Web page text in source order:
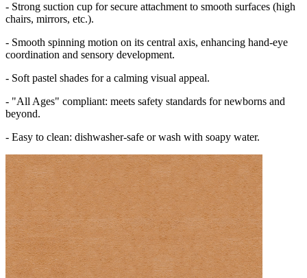
- Strong suction cup for secure attachment to smooth surfaces (high
chairs, mirrors, etc.).
- Smooth spinning motion on its central axis, enhancing hand-eye
coordination and sensory development.
- Soft pastel shades for a calming visual appeal.
- "All Ages" compliant: meets safety standards for newborns and
beyond.
- Easy to clean: dishwasher-safe or wash with soapy water.